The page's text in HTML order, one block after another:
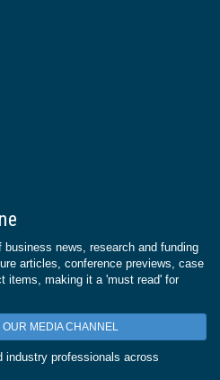
news, research and funding
articles, conference previews, case
items, making it a 'must read' for
MEDIA CHANNEL
industry professionals across